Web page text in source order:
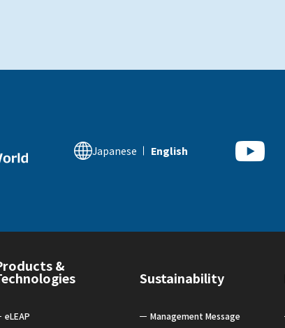
Japanese English
&
eLEAP
Sustainability
Management Message